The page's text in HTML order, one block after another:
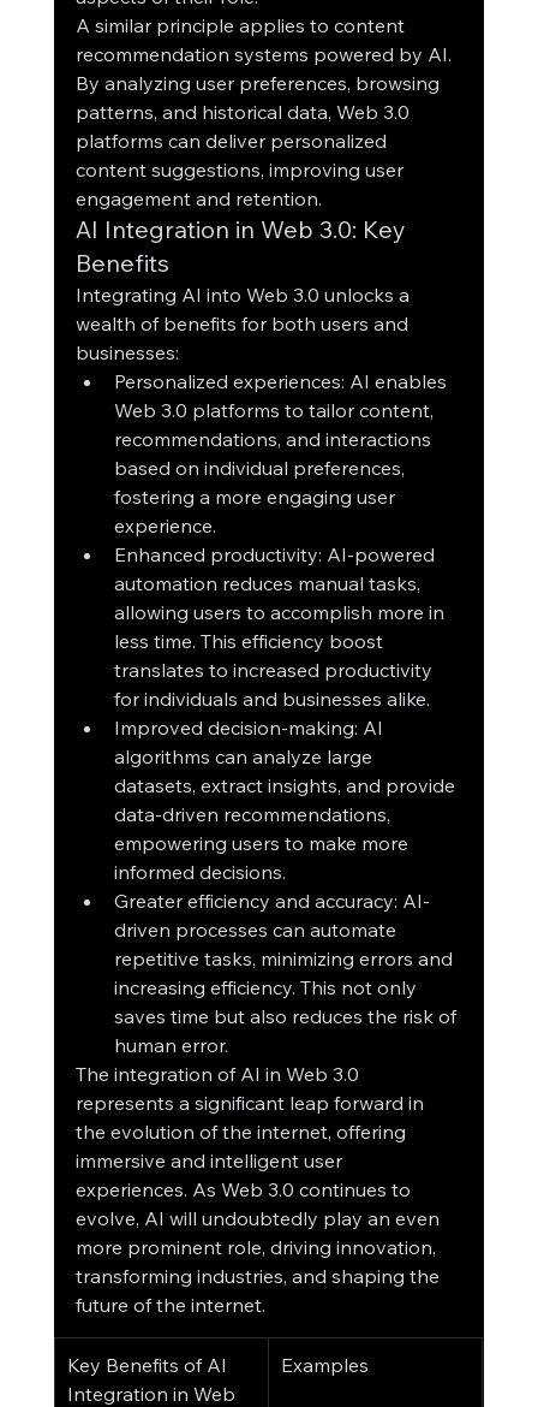
A similar principle applies to content
recommendation systems powered by AI.
By analyzing user preferences, browsing
patterns, and historical data, Web 3.0
platforms can deliver personalized
content suggestions, improving user
engagement and retention.
AI Integration in Web 3.0: Key
Benefits
Integrating AI into Web 3.0 unlocks a
wealth of benefits for both users and
businesses:
Personalized experiences: AI enables
Web 3.0 platforms to tailor content,
recommendations, and interactions
based on individual preferences,
fostering a more engaging user
experience.
Enhanced productivity: AI-powered
automation reduces manual tasks,
allowing users to accomplish more in
less time. This efficiency boost
translates to increased productivity
for individuals and businesses alike.
Improved decision-making: AI
algorithms can analyze large
datasets, extract insights, and provide
data-driven recommendations,
empowering users to make more
informed decisions.
Greater efficiency and accuracy: AI-
driven processes can automate
repetitive tasks, minimizing errors and
increasing efficiency. This not only
saves time but also reduces the risk of
human error.
The integration of AI in Web 3.0
represents a significant leap forward in
the evolution of the internet, offering
immersive and intelligent user
experiences. As Web 3.0 continues to
evolve, AI will undoubtedly play an even
more prominent role, driving innovation,
transforming industries, and shaping the
future of the internet.
Key Benefits of AI
Integration in Web
Examples